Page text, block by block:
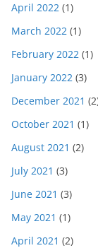
April 2022 (1)
March 2022 (1)
February 2022 (1)
January 2022 (3)
December 2021
October 2021 (1)
August 2021 (2)
July 2021 (3)
June 2021 (3)
May 2021 (1)
April 2021 (2)